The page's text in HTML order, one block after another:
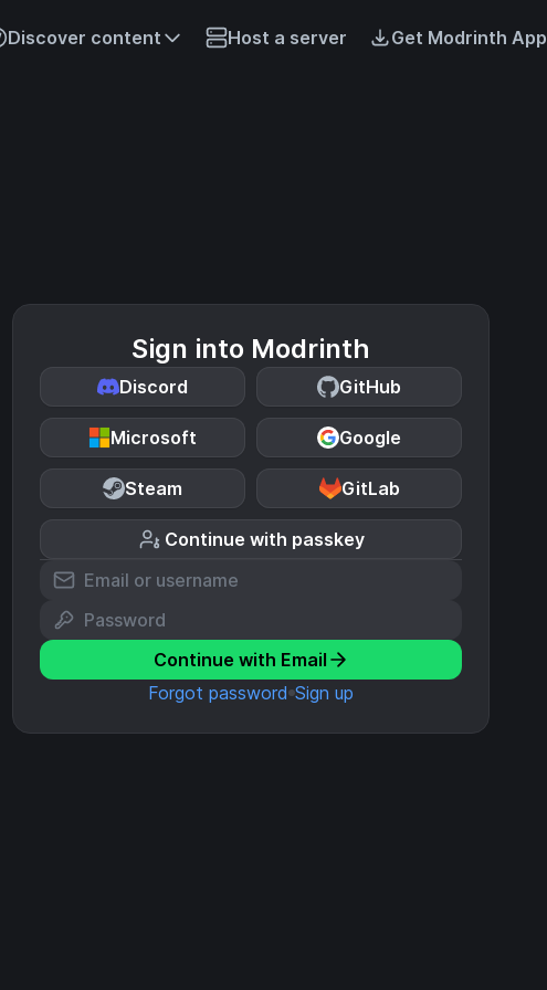
Discover content Host a server Get Modrinth App
Sign into Modrinth
Discord GitHub
Microsoft Google
Steam GitLab
Continue with passkey
Continue with Email
Forgot password Sign up